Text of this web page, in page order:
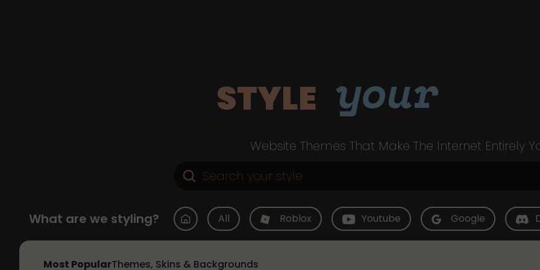
STYLE your
Website Themes That Make The Internet Entirely
What are we styling? All Roblox Youtube Google
Most PopularThemes, Skins & Backgrounds